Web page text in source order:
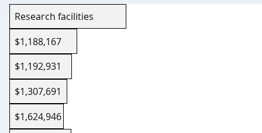
Expenditure category
2022–23
2023–24
2024–25
2025–26
Research facilities
$1,188,167
$1,192,931
$1,307,691
$1,624,946